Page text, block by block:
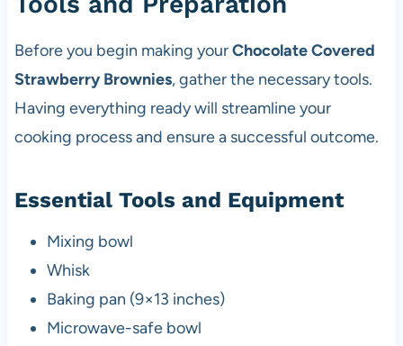
Before you begin making yourChocolate Covered
Strawberry Brownies, gather the necessary tools.
Having everything ready will streamline your
cooking process and ensure a successful outcome.
Essential Tools and Equipment
Mixing bowl
Whisk
Baking pan (9×13 inches)
Microwave-safe bowl